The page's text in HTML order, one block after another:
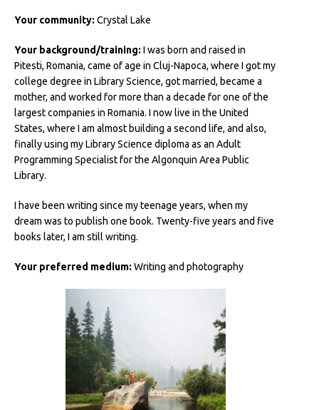
Your community: Crystal Lake
Your background/training: I was born and raised in
Pitesti, Romania, came of age in Cluj-Napoca, where I got my
college degree in Library Science, got married, became a
mother, and worked for more than a decade for one of the
largest companies in Romania. I now live in the United
States, where I am almost building a second life, and also,
finally using my Library Science diploma as an Adult
Programming Specialist for the Algonquin Area Public
Library.
I have been writing since my teenage years, when my
dream was to publish one book. Twenty-five years and five
books later, I am still writing.
Your preferred medium: Writing and photography